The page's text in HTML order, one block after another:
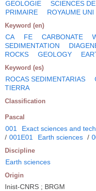
GEOLOGIE
SCIENCES
PRIMAIRE
ROYAUME UNI
Keyword (en)
CA FE CARBONATE
SEDIMENTATION
ROCKS
GEOLOGY
Keyword (es)
ROCAS SEDIMENTARIAS
TIERRA
Classification
Pascal
001 Exact sciences and
/ 001E01 Earth sciences /
Discipline
Earth sciences
Origin
Inist-CNRS ; BRGM